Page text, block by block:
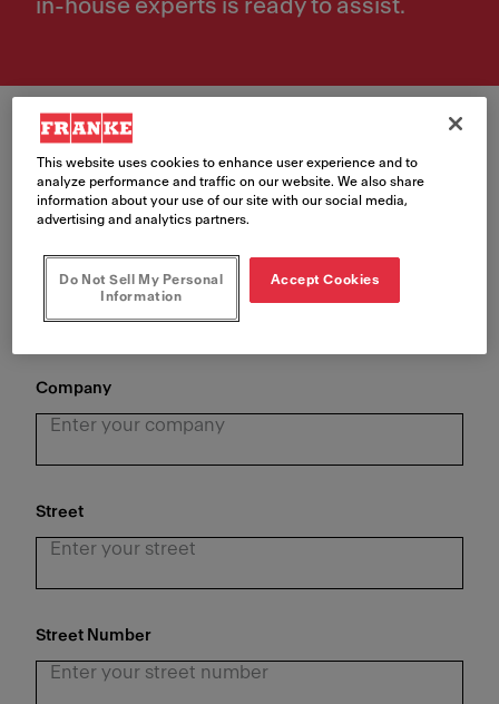
in-house experts is ready to assist.
First Name*
Last Name
Company
Street
Street Number
This website uses cookies to enhance user experience and to
analyze performance and traffic on our website. We also share
information about your use of our site with our social media,
advertising and analytics partners.
Do Not Sell My Personal
Information
Accept Cookies